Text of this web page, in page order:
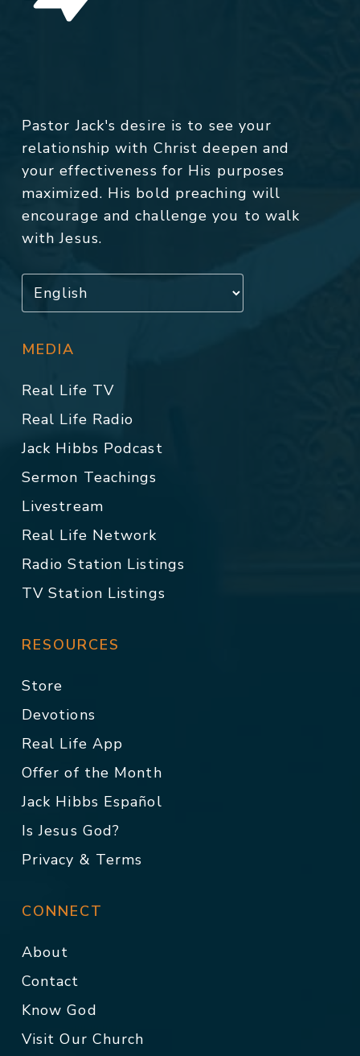
Pastor Jack's desire is to see your
relationship with Christ deepen and
your effectiveness for His purposes
maximized. His bold preaching will
encourage and challenge you to walk
with Jesus.
MEDIA
Real Life TV
Real Life Radio
Jack Hibbs Podcast
Sermon Teachings
Livestream
Real Life Network
Radio Station Listings
TV Station Listings
RESOURCES
Store
Devotions
Real Life App
Offer of the Month
Jack Hibbs Español
Is Jesus God?
Privacy & Terms
CONNECT
About
Contact
Know God
Visit Our Church